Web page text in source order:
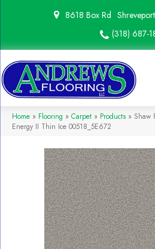
8618 Box Rd
(318) 687-
Home » Flooring » Carpet » Products » Shaw
Energy II Thin Ice 00518_5E672